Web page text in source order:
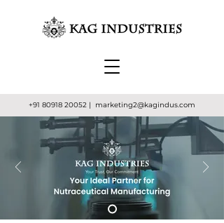
+91 80918 20052 | marketing2@kagindus.com